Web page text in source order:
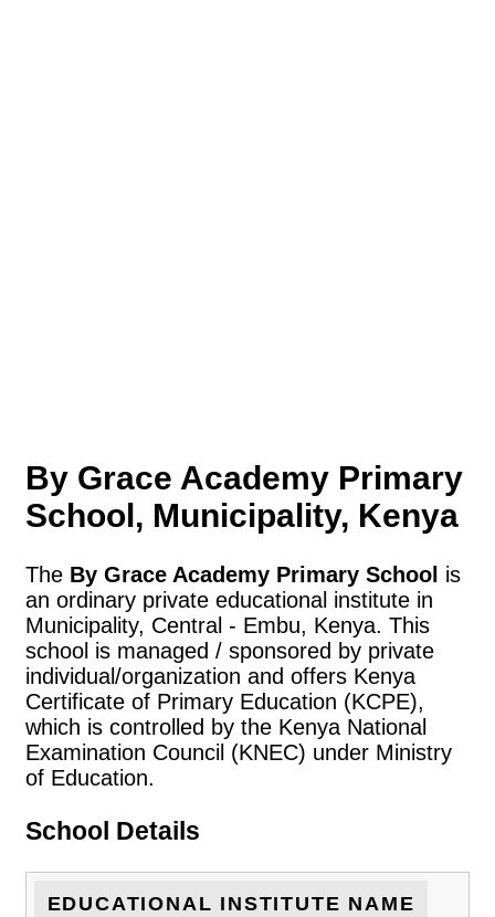
By Grace Academy Primary
School, Municipality, Kenya
The By Grace Academy Primary School is
an ordinary private educational institute in
Municipality, Central - Embu, Kenya. This
school is managed / sponsored by private
individual/organization and offers Kenya
Certificate of Primary Education (KCPE),
which is controlled by the Kenya National
Examination Council (KNEC) under Ministry
of Education.
School Details
EDUCATIONAL INSTITUTE NAME